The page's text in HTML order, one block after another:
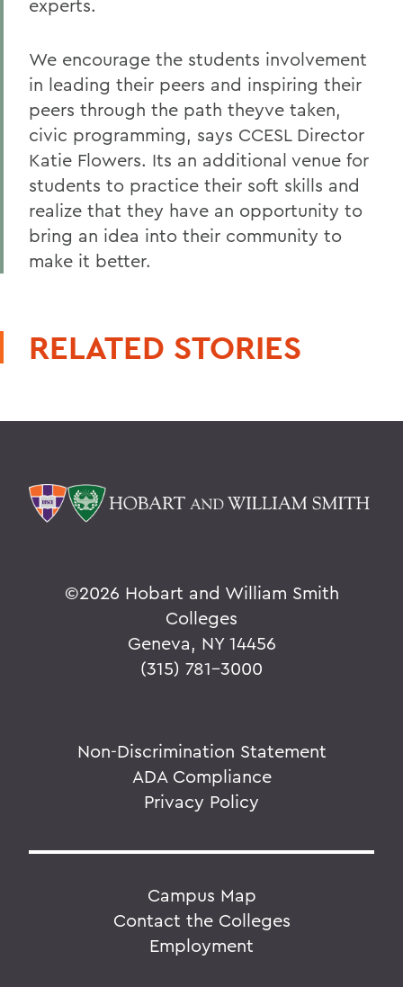
experts.
We encourage the students involvement
in leading their peers and inspiring their
peers through the path theyve taken,
civic programming, says CCESL Director
Katie Flowers. Its an additional venue for
students to practice their soft skills and
realize that they have an opportunity to
bring an idea into their community to
make it better.
RELATED STORIES
©2026 Hobart and William Smith
Colleges
Geneva, NY 14456
(315) 781-3000
Non-Discrimination Statement
ADA Compliance
Privacy Policy
Campus Map
Contact the Colleges
Employment